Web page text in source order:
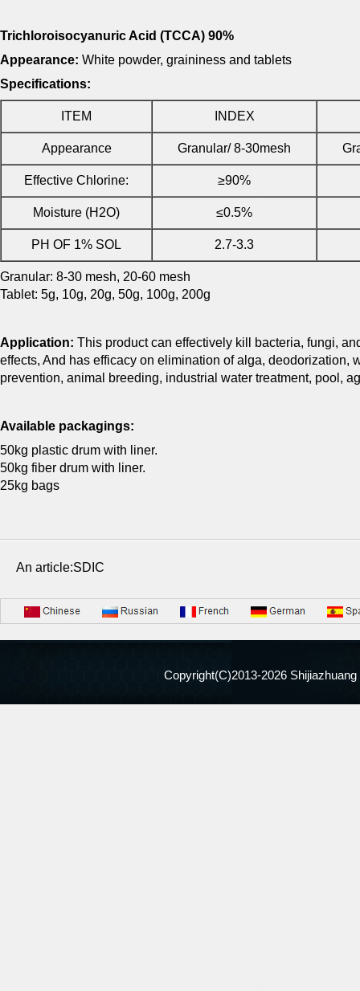
Trichloroisocyanuric Acid (TCCA) 90%
Appearance: White powder, graininess and tablets
Specifications:
ITEM INDEX
Appearance Granular/ 8-30mesh
Effective Chlorine: ≥90%
Moisture (H2O) ≤0.5%
PH OF 1% SOL 2.7-3.3
Granular: 8-30 mesh, 20-60 mesh
Tablet: 5g, 10g, 20g, 50g, 100g, 200g
Application: This product can effectively kill bacteria, fungi,
effects, And has efficacy on elimination of alga,
prevention, animal breeding, industrial water treatment, pool,
Available packagings:
50kg plastic drum with liner.
50kg fiber drum with liner.
25kg bags
An article:SDIC
Copyright(C)2013-2026